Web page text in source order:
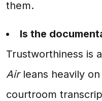
them.
Is the
Trustworthiness is
Airleans heavily
courtroom